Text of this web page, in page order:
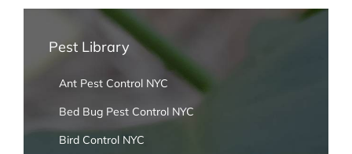
Pest Library
Ant Pest Control NYC
Bed Bug Pest Control NYC
Bird Control NYC